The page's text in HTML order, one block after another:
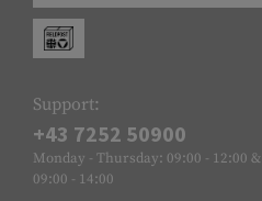
Support:
+43 7252 50900
Monday - Thursday: 09:00 - 12:00
09:00 - 14:00